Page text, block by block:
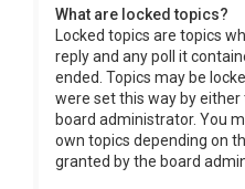
What are locked topics?
Locked topics are topics
reply and any poll it
ended. Topics may be
were set this way by
board administrator. You
own topics depending on
granted by the board